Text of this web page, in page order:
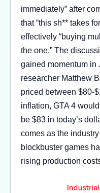
immediately” after
that “this sh** takes
effectively “buying
the one.” The
gained momentum in
researcher Matthew
priced between $80-
inflation, GTA 4
be $83 in today’s
comes as the
blockbuster games
rising production